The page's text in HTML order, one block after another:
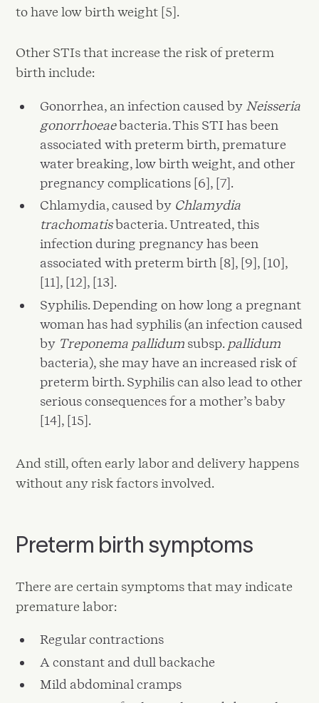
to have low birth weight [5].
Other STIs that increase the risk of preterm
birth include:
Gonorrhea, an infection caused by Neisseria
gonorrhoeaebacteria. This STI has been
associated with preterm birth, premature
water breaking, low birth weight, and other
pregnancy complications [6], [7].
Chlamydia, caused by Chlamydia
trachomatisbacteria. Untreated, this
infection during pregnancy has been
associated with preterm birth [8], [9], [10],
[11], [12], [13].
Syphilis. Depending on how long a pregnant
woman has had syphilis (an infection caused
by Treponema pallidum subsp. pallidum
bacteria), she may have an increased risk of
preterm birth. Syphilis can also lead to other
serious consequences for a mother’s baby
[14], [15].
And still, often early labor and delivery happens
without any risk factors involved.
Preterm birth symptoms
There are certain symptoms that may indicate
premature labor:
Regular contractions
A constant and dull backache
Mild abdominal cramps